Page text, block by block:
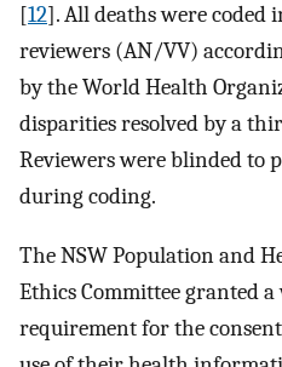
[12]. All deaths were coded
reviewers (AN/VV)
by the World Health
disparities resolved by a
Reviewers were blinded to
during coding.
The NSW Population and
Ethics Committee granted
requirement for the